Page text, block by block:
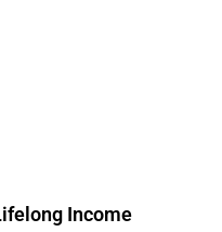
Income